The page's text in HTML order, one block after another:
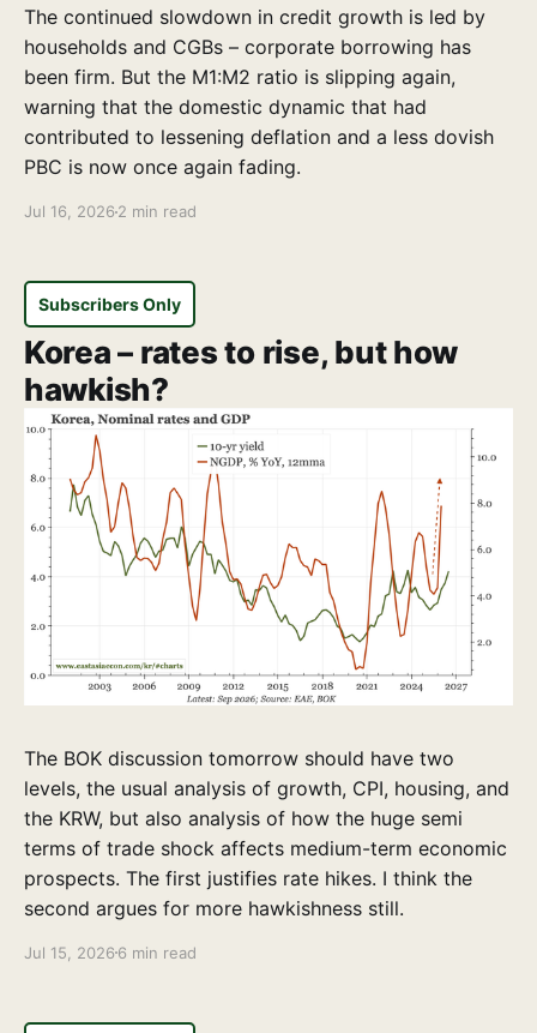
The continued slowdown in credit growth is led by
households and CGBs – corporate borrowing has
been firm. But the M1:M2 ratio is slipping again,
warning that the domestic dynamic that had
contributed to lessening deflation and a less dovish
PBC is now once again fading.
Jul 16, 2026 2 min read
Subscribers Only
Korea – rates to rise, but how
hawkish?
The BOK discussion tomorrow should have two
levels, the usual analysis of growth, CPI, housing, and
the KRW, but also analysis of how the huge semi
terms of trade shock affects medium-term economic
prospects. The first justifies rate hikes. I think the
second argues for more hawkishness still.
Jul 15, 2026 6 min read